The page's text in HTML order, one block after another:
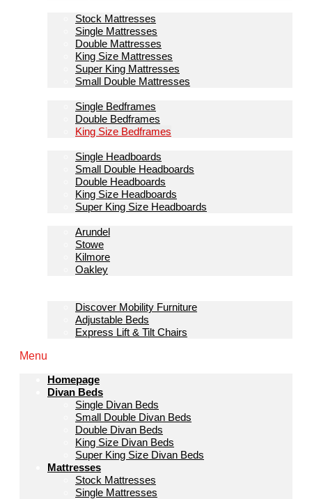
Stock Mattresses
Single Mattresses
Double Mattresses
King Size Mattresses
Super King Mattresses
Small Double Mattresses
Single Bedframes
Double Bedframes
King Size Bedframes
Single Headboards
Small Double Headboards
Double Headboards
King Size Headboards
Super King Size Headboards
Arundel
Stowe
Kilmore
Oakley
Discover Mobility Furniture
Adjustable Beds
Express Lift & Tilt Chairs
Menu
Homepage
Divan Beds
Single Divan Beds
Small Double Divan Beds
Double Divan Beds
King Size Divan Beds
Super King Size Divan Beds
Mattresses
Stock Mattresses
Single Mattresses